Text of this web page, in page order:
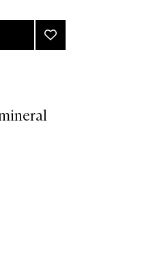
Add
ShadeDrops®
to